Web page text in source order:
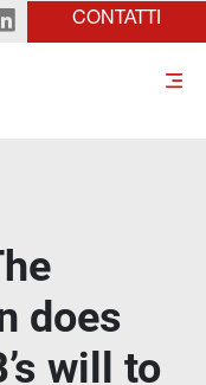
CONTATTI
does
will to